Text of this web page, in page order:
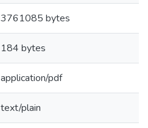
3761085 bytes
184 bytes
application/pdf
text/plain